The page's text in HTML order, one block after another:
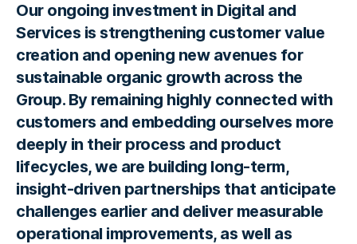
Our ongoing investment in Digital and
Services is strengthening customer value
creation and opening new avenues for
sustainable organic growth across the
Group. By remaining highly connected with
customers and embedding ourselves more
deeply in their process and product
lifecycles, we are building long-term,
insight-driven partnerships that anticipate
challenges earlier and deliver measurable
operational improvements, as well as